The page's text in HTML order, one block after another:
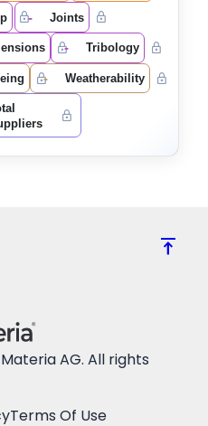
- Joints
- Tribology
- Weatherability
vertical_align_top
AG. All rights
Terms Of Use